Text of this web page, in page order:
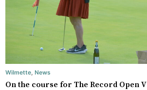
Wilmette ,News
On the course for The Record Open V